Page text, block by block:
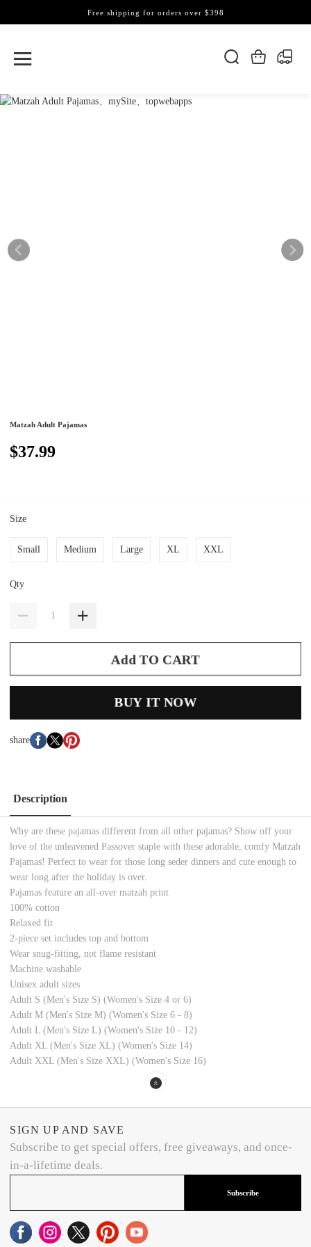
Free shipping for orders over $398
Matzah Adult Pajamas
$37.99
Size
Small Medium Large XL XXL
Qty
Add TO CART
BUY IT NOW
share
Description
Why are these pajamas different from all other pajamas? Show off your
love of the unleavened Passover staple with these adorable, comfy Matzah
Pajamas! Perfect to wear for those long seder dinners and cute enough to
wear long after the holiday is over.
Pajamas feature an all-over matzah print
100% cotton
Relaxed fit
2-piece set includes top and bottom
Wear snug-fitting, not flame resistant
Machine washable
Unisex adult sizes
Adult S (Men's Size S) (Women's Size 4 or 6)
Adult M (Men's Size M) (Women's Size 6 - 8)
Adult L (Men's Size L) (Women's Size 10 - 12)
Adult XL (Men's Size XL) (Women's Size 14)
Adult XXL (Men's Size XXL) (Women's Size 16)
SIGN UP AND SAVE
Subscribe to get special offers, free giveaways, and once-
in-a-lifetime deals.
Subscribe